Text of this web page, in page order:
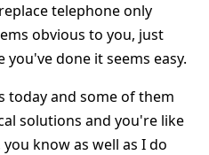
telephone only
obvious to you, just
done it seems easy.
today and some of them
solutions and you're like
know as well as I do